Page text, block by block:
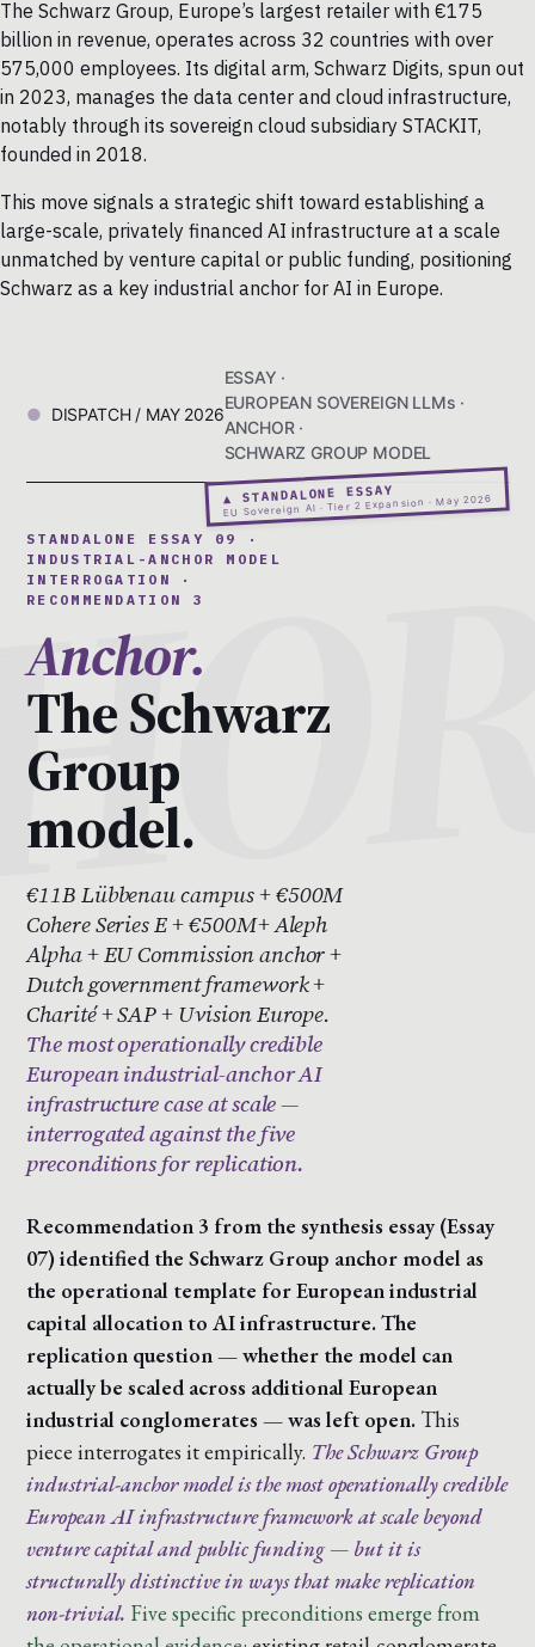
The Schwarz Group, Europe’s largest retailer with €175
billion in revenue, operates across 32 countries with over
575,000 employees. Its digital arm, Schwarz Digits, spun out
in 2023, manages the data center and cloud infrastructure,
notably through its sovereign cloud subsidiary STACKIT,
founded in 2018.
This move signals a strategic shift toward establishing a
large-scale, privately financed AI infrastructure at a scale
unmatched by venture capital or public funding, positioning
Schwarz as a key industrial anchor for AI in Europe.
DISPATCH / MAY 2026
ESSAY ·
EUROPEAN SOVEREIGN LLMs ·
ANCHOR ·
SCHWARZ GROUP MODEL
▲ STANDALONE ESSAY
EU Sovereign AI · Tier 2 Expansion · May 2026
STANDALONE ESSAY 09 ·
INDUSTRIAL-ANCHOR MODEL
INTERROGATION ·
RECOMMENDATION 3
Anchor.
The Schwarz
Group
model.
€11B Lübbenau campus + €500M
Cohere Series E + €500M+ Aleph
Alpha + EU Commission anchor +
Dutch government framework +
Charité + SAP + Uvision Europe.
The most operationally credible
European industrial-anchor AI
infrastructure case at scale —
interrogated against the five
preconditions for replication.
Recommendation 3 from the synthesis essay (Essay
07) identified the Schwarz Group anchor model as
the operational template for European industrial
capital allocation to AI infrastructure. The
replication question — whether the model can
actually be scaled across additional European
industrial conglomerates — was left open. This
piece interrogates it empirically. The Schwarz Group
industrial-anchor model is the most operationally credible
European AI infrastructure framework at scale beyond
venture capital and public funding — but it is
structurally distinctive in ways that make replication
non-trivial. Five specific preconditions emerge from